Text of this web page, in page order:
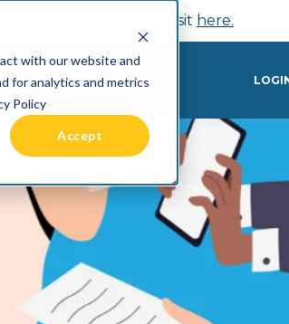
with our website and
for analytics and metrics
Policy
Accept
For more information, visit here.
COMMUNITY